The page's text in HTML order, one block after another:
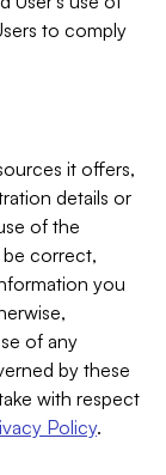
to comply
it offers,
details or
of the
be correct,
you
of any
by these
with respect
Policy.